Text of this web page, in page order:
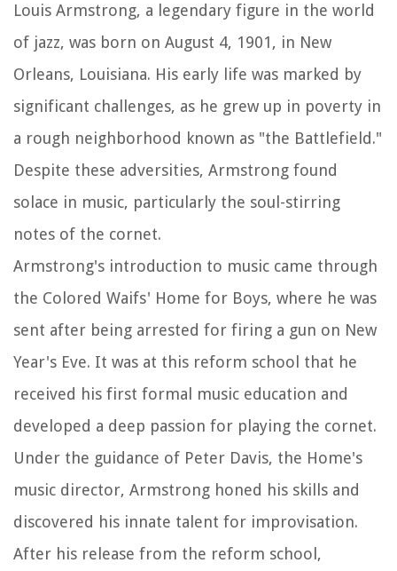
Louis Armstrong, a legendary figure in the world
of jazz, was born on August 4, 1901, in New
Orleans, Louisiana. His early life was marked by
significant challenges, as he grew up in poverty in
a rough neighborhood known as "the Battlefield."
Despite these adversities, Armstrong found
solace in music, particularly the soul-stirring
notes of the cornet.
Armstrong's introduction to music came through
the Colored Waifs' Home for Boys, where he was
sent after being arrested for firing a gun on New
Year's Eve. It was at this reform school that he
received his first formal music education and
developed a deep passion for playing the cornet.
Under the guidance of Peter Davis, the Home's
music director, Armstrong honed his skills and
discovered his innate talent for improvisation.
After his release from the reform school,